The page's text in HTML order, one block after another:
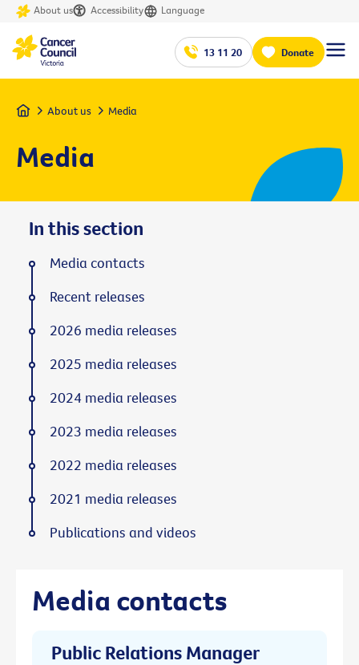
About us Accessibility Language
13 11 20 Donate
Home About us Media
Media
Media contacts
Public Relations Manager
In this section
Media contacts
Recent releases
2026 media releases
2025 media releases
2024 media releases
2023 media releases
2022 media releases
2021 media releases
Publications and videos